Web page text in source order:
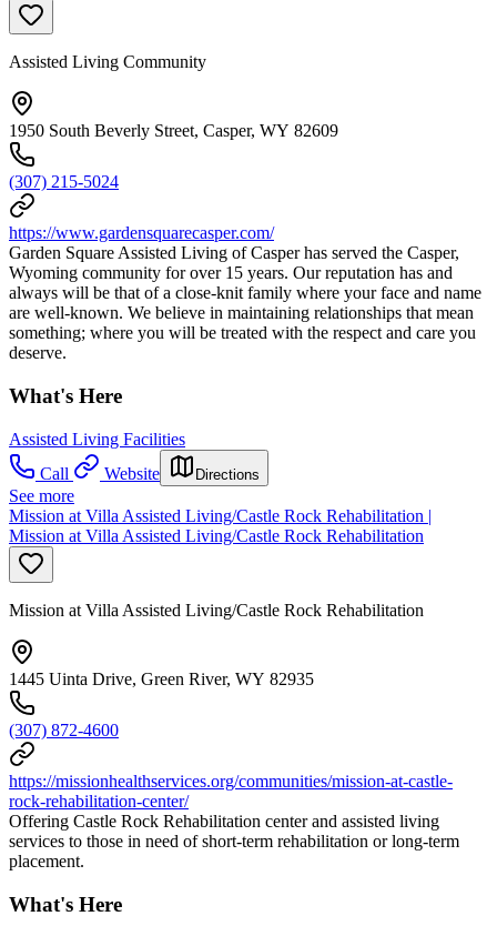
Assisted Living Community
1950 South Beverly Street, Casper, WY 82609
(307) 215-5024
https://www.gardensquarecasper.com/
Garden Square Assisted Living of Casper has served the Casper,
Wyoming community for over 15 years. Our reputation has and
always will be that of a close-knit family where your face and name
are well-known. We believe in maintaining relationships that mean
something; where you will be treated with the respect and care you
deserve.
What's Here
Assisted Living Facilities
Call
Website Directions
See more
Mission at Villa Assisted Living/Castle Rock Rehabilitation |
Mission at Villa Assisted Living/Castle Rock Rehabilitation
Mission at Villa Assisted Living/Castle Rock Rehabilitation
1445 Uinta Drive, Green River, WY 82935
(307) 872-4600
https://missionhealthservices.org/communities/mission-at-castle-
rock-rehabilitation-center/
Offering Castle Rock Rehabilitation center and assisted living
services to those in need of short-term rehabilitation or long-term
placement.
What's Here